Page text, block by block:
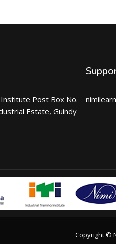
Post Box No.
Estate, Guindy
Copyright ©